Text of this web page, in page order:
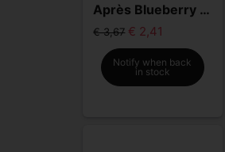
Après Blueberry Hyper Strong
€ 3,67 € 2,41
Notify when back
in stock